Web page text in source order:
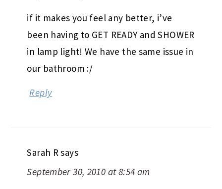
if it makes you feel any better, i’ve
been having to GET READY and SHOWER
in lamp light! We have the same issue in
our bathroom :/
Reply
Sarah Rsays
September 30, 2010 at 8:54 am